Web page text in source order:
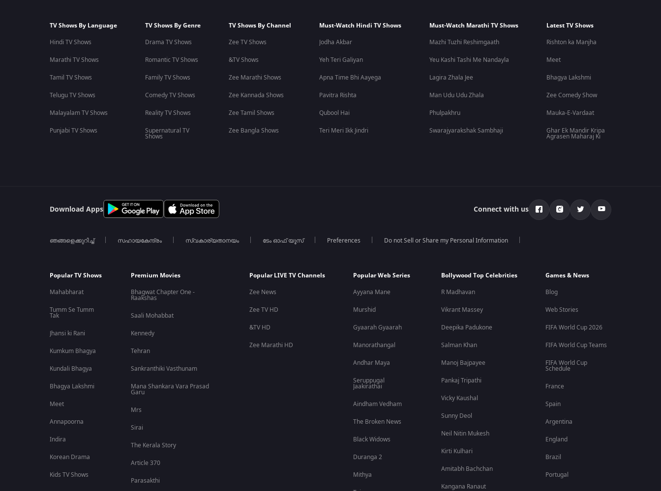
TV Shows By Language
Hindi TV Shows
Marathi TV Shows
Tamil TV Shows
Telugu TV Shows
Malayalam TV Shows
Punjabi TV Shows
TV Shows By Genre
Drama TV Shows
Romantic TV Shows
Family TV Shows
Comedy TV Shows
Reality TV Shows
Supernatural TV
Shows
TV Shows By Channel
Zee TV Shows
&TV Shows
Zee Marathi Shows
Zee Kannada Shows
Zee Tamil Shows
Zee Bangla Shows
Must-Watch Hindi TV Shows
Jodha Akbar
Yeh Teri Galiyan
Apna Time Bhi Aayega
Pavitra Rishta
Qubool Hai
Teri Meri Ikk Jindri
Must-Watch Marathi TV Shows
Mazhi Tuzhi Reshimgaath
Yeu Kashi Tashi Me Nandayla
Lagira Zhala Jee
Man Udu Udu Zhala
Phulpakhru
Swarajyarakshak Sambhaji
Latest TV Shows
Rishton ka Manjha
Meet
Bhagya Lakshmi
Zee Comedy Show
Mauka-E-Vardaat
Ghar Ek Mandir Kripa
Agrasen Maharaj Ki
Download Apps Connect with us
ഞങ്ങളെക്കുറിച്ച് സഹായകേന്ദ്രം സ്വകാര്യതാനയം ടേം ഓഫ് യൂസ് Preferences Do not Sell or Share my Personal Information
Popular TV Shows
Mahabharat
Tumm Se Tumm
Tak
Jhansi ki Rani
Kumkum Bhagya
Kundali Bhagya
Bhagya Lakshmi
Meet
Annapoorna
Indira
Korean Drama
Kids TV Shows
Premium Movies
Bhagwat Chapter One -
Raakshas
Saali Mohabbat
Kennedy
Tehran
Sankranthiki Vasthunam
Mana Shankara Vara Prasad
Garu
Mrs
Sirai
The Kerala Story
Article 370
Parasakthi
Popular LIVE TV Channels
Zee News
Zee TV HD
&TV HD
Zee Marathi HD
Popular Web Series
Ayyana Mane
Murshid
Gyaarah Gyaarah
Manorathangal
Andhar Maya
Seruppugal
Jaakirathai
Aindham Vedham
The Broken News
Black Widows
Duranga 2
Mithya
Bollywood Top Celebrities
R Madhavan
Vikrant Massey
Deepika Padukone
Salman Khan
Manoj Bajpayee
Pankaj Tripathi
Vicky Kaushal
Sunny Deol
Neil Nitin Mukesh
Kirti Kulhari
Amitabh Bachchan
Kangana Ranaut
Games & News
Blog
Web Stories
FIFA World Cup 2026
FIFA World Cup Teams
FIFA World Cup
Schedule
France
Spain
Argentina
England
Brazil
Portugal